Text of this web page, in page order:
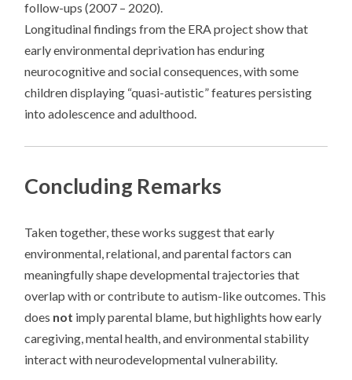
follow-ups (2007 – 2020).
Longitudinal findings from the ERA project show that
early environmental deprivation has enduring
neurocognitive and social consequences, with some
children displaying “quasi-autistic” features persisting
into adolescence and adulthood.
Concluding Remarks
Taken together, these works suggest that early
environmental, relational, and parental factors can
meaningfully shape developmental trajectories that
overlap with or contribute to autism-like outcomes. This
does not imply parental blame, but highlights how early
caregiving, mental health, and environmental stability
interact with neurodevelopmental vulnerability.